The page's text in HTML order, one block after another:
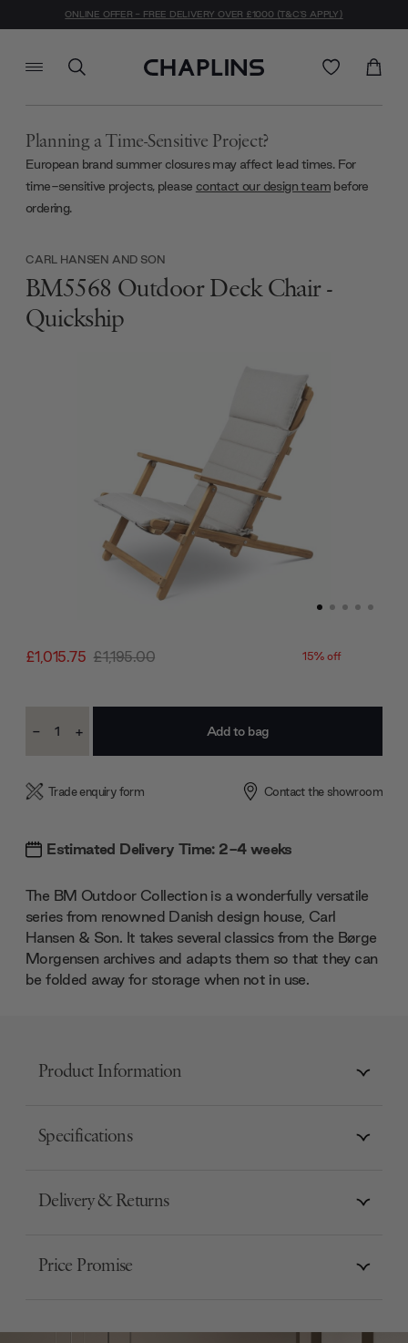
ONLINE OFFER - FREE DELIVERY OVER £1000 (T&C'S APPLY)
Planning a Time-Sensitive Project?
European brand summer closures may affect lead times. For
time-sensitive projects, please contact our design team before
ordering.
£1,015.75 £1,195.00 15% off
CARL HANSEN AND SON
BM5568 Outdoor Deck Chair -
Quickship
Stock:
Decrease
- Increase
+
Trade enquiry form Contact the showroom
Estimated Delivery Time: 2-4 weeks
The BM Outdoor Collection is a wonderfully versatile
series from renowned Danish design house, Carl
Hansen & Son. It takes several classics from the Børge
Morgensen archives and adapts them so that they can
be folded away for storage when not in use.
Product Information
Specifications
Delivery & Returns
Price Promise